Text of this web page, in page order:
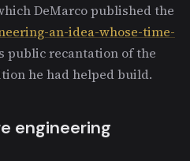
DeMarco published the
an-idea-whose-time-
public recantation of the
he had helped build.
engineering